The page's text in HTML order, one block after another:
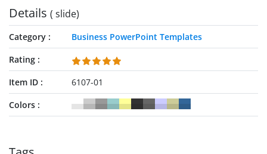
Details ( slide)
Category
Business PowerPoint Templates
Rating
Item ID
6107-01
Colors